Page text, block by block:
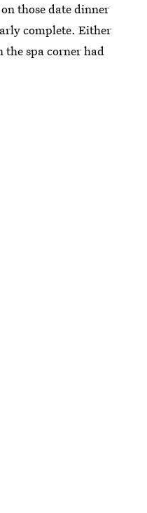
those date dinner
complete. Either
spa corner had